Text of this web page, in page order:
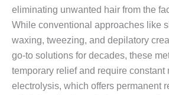
eliminating unwanted hair from the
While conventional approaches like
waxing, tweezing, and depilatory
go-to solutions for decades, these
temporary relief and require constant
electrolysis, which offers permanent